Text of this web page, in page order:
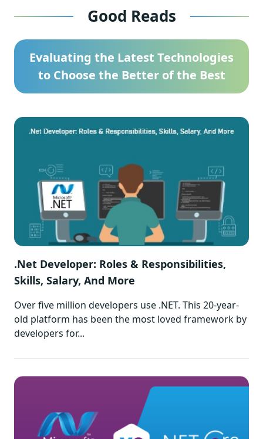
Good Reads
Evaluating the Latest Technologies
to Choose the Better of the Best
.Net Developer: Roles & Responsibilities,
Skills, Salary, And More
Over five million developers use .NET. This 20-year-
old platform has been the most loved framework by
developers for...